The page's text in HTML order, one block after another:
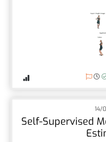
14/
Self-Supervised